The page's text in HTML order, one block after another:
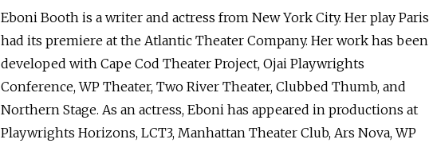
Eboni Booth is a writer and actress from New York City. Her play Paris
had its premiere at the Atlantic Theater Company. Her work has been
developed with Cape Cod Theater Project, Ojai Playwrights
Conference, WP Theater, Two River Theater, Clubbed Thumb, and
Northern Stage. As an actress, Eboni has appeared in productions at
Playwrights Horizons, LCT3, Manhattan Theater Club, Ars Nova, WP